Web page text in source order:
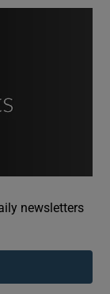
sections
newsletters